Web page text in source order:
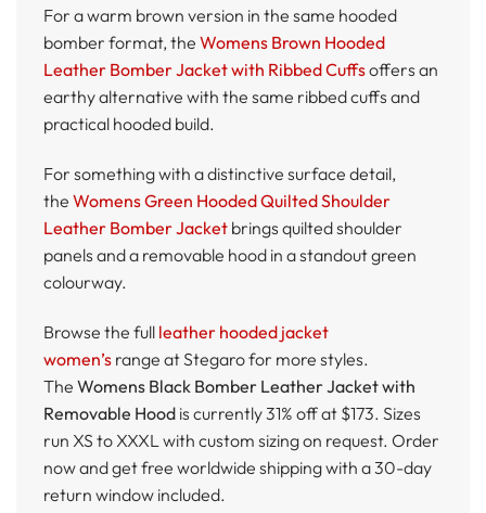
For a warm brown version in the same hooded
bomber format, the Womens Brown Hooded
Leather Bomber Jacket with Ribbed Cuffsoffers an
earthy alternative with the same ribbed cuffs and
practical hooded build.
For something with a distinctive surface detail,
the Womens Green Hooded Quilted Shoulder
Leather Bomber Jacket brings quilted shoulder
panels and a removable hood in a standout green
colourway.
Browse the full leather hooded jacket
women’s range at Stegaro for more styles.
The Womens Black Bomber Leather Jacket with
Removable Hood is currently 31% off at $173. Sizes
run XS to XXXL with custom sizing on request. Order
now and get free worldwide shipping with a 30-day
return window included.